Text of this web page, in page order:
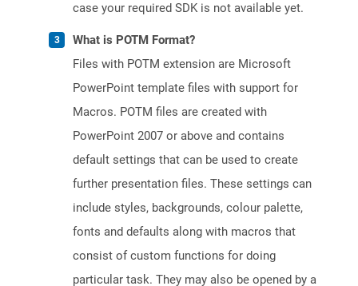
case your required SDK is not available yet.
What is POTM Format?
Files with POTM extension are Microsoft
PowerPoint template files with support for
Macros. POTM files are created with
PowerPoint 2007 or above and contains
default settings that can be used to create
further presentation files. These settings can
include styles, backgrounds, colour palette,
fonts and defaults along with macros that
consist of custom functions for doing
particular task. They may also be opened by a